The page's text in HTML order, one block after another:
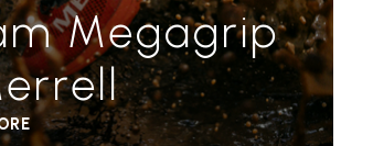
Megagrip